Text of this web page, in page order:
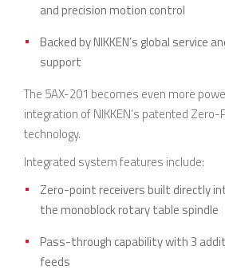
and precision motion control
Backed by NIKKEN’s global service
support
The 5AX-201 becomes even more
integration of NIKKEN’s patented
technology.
Integrated system features include:
Zero-point receivers built directly
the monoblock rotary table spindle
Pass-through capability with 3
feeds